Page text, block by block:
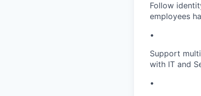
Follow
employees
•
Support
with IT and
•